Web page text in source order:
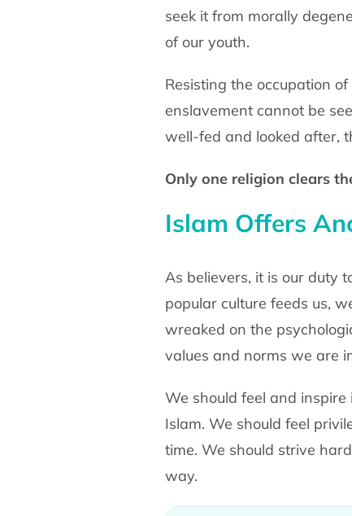
seek it from morally
of our youth.
Resisting the occupation
enslavement cannot be
well-fed and looked after,
Only one religion clears
Islam Offers
As believers, it is our duty
popular culture feeds us,
wreaked on the
values and norms we are
We should feel and
Islam. We should feel
time. We should strive
way.